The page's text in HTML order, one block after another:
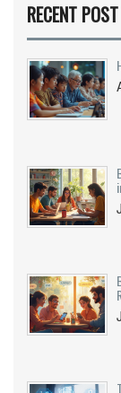
RECENT POST